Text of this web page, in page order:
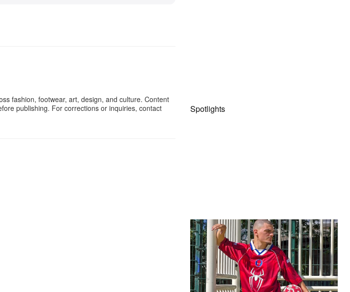
fashion, footwear, art, design, and culture. Content
publishing. For corrections or inquiries, contact
Spotlights
The Hypebeast Community Gets
Ready for the Release of Sony
Pictures’ ‘Spider-Man: Brand New
Day’
Presented by Sony Pictures